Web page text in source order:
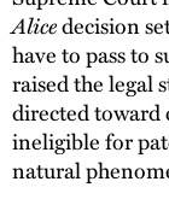
Alicedecision
have to pass to
raised the legal
directed toward
ineligible for
natural